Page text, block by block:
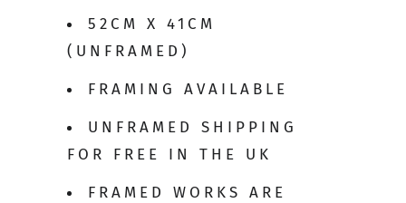
52CM X 41CM
(UNFRAMED)
FRAMING AVAILABLE
UNFRAMED SHIPPING
FOR FREE IN THE UK
FRAMED WORKS ARE